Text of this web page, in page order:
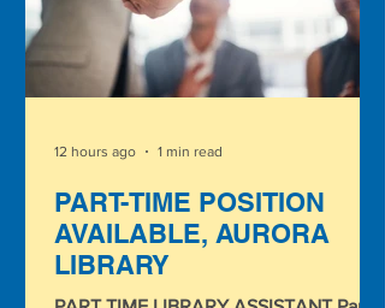
PART-TIME POSITION
AVAILABLE, AURORA
LIBRARY
12 hours ago 1 min read